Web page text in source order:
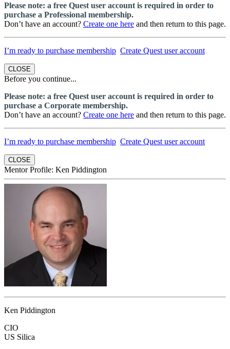
Please note: a free Quest user account is required in order to
purchase a Professional membership.
Don’t have an account? Create one here and then return to this page.
I’m ready to purchase membership Create Quest user account
CLOSE
Before you continue...
Please note: a free Quest user account is required in order to
purchase a Corporate membership.
Don’t have an account? Create one here and then return to this page.
I’m ready to purchase membership Create Quest user account
CLOSE
Mentor Profile: Ken Piddington
Ken Piddington
CIO
US Silica